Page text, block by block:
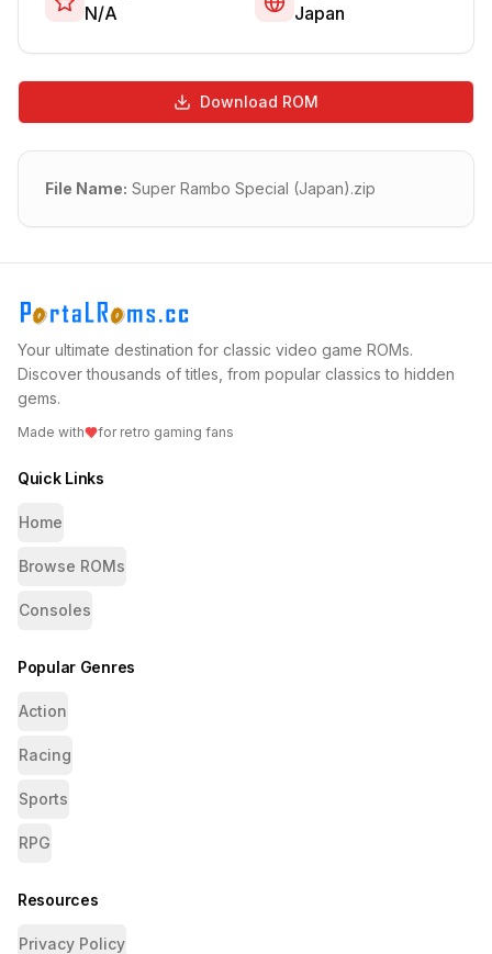
N/A Japan
Download ROM
File Name: Super Rambo Special (Japan).zip
Your ultimate destination for classic video game ROMs.
Discover thousands of titles, from popular classics to hidden
gems.
Made with for retro gaming fans
Quick Links
Home
Browse ROMs
Consoles
Popular Genres
Action
Racing
Sports
RPG
Resources
Privacy Policy